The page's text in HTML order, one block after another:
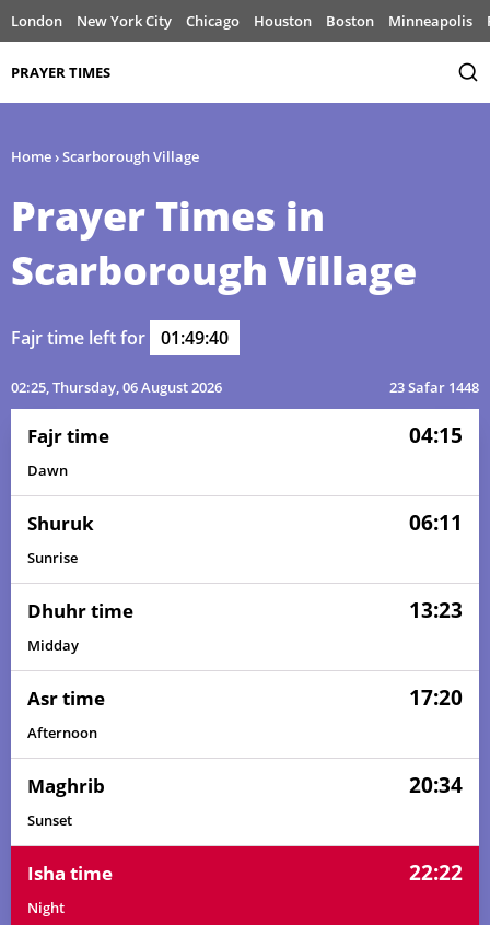
London New York City Chicago Houston Boston Minneapolis
PRAYER TIMES
Home›Scarborough Village
Prayer Times in
Scarborough Village
Fajr time left for 01:49:40
02:25, Thursday, 06 August 2026 23 Safar 1448
Fajr time 04:15
Dawn
Shuruk 06:11
Sunrise
Dhuhr time 13:23
Midday
Asr time 17:20
Afternoon
Maghrib 20:34
Sunset
Isha time 22:22
Night